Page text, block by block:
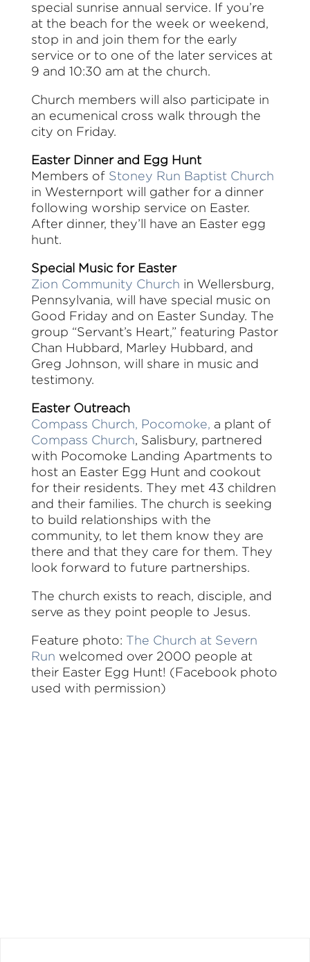
special sunrise annual service. If you’re
at the beach for the week or weekend,
stop in and join them for the early
service or to one of the later services at
9 and 10:30 am at the church.
Church members will also participate in
an ecumenical cross walk through the
city on Friday.
Easter Dinner and Egg Hunt
Members of Stoney Run Baptist Church
in Westernport will gather for a dinner
following worship service on Easter.
After dinner, they’ll have an Easter egg
hunt.
Special Music for Easter
Zion Community Church in Wellersburg,
Pennsylvania, will have special music on
Good Friday and on Easter Sunday. The
group “Servant’s Heart,” featuring Pastor
Chan Hubbard, Marley Hubbard, and
Greg Johnson, will share in music and
testimony.
Easter Outreach
Compass Church, Pocomoke, a plant of
Compass Church, Salisbury, partnered
with Pocomoke Landing Apartments to
host an Easter Egg Hunt and cookout
for their residents. They met 43 children
and their families. The church is seeking
to build relationships with the
community, to let them know they are
there and that they care for them. They
look forward to future partnerships.
The church exists to reach, disciple, and
serve as they point people to Jesus.
Feature photo: The Church at Severn
Run welcomed over 2000 people at
their Easter Egg Hunt! (Facebook photo
used with permission)